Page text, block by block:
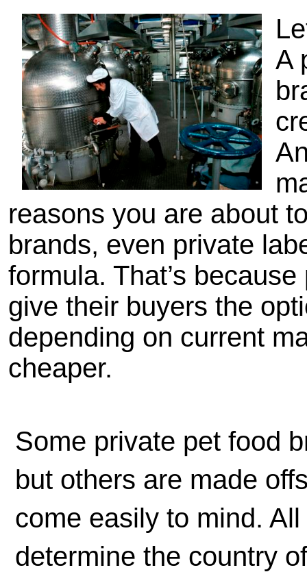
A
reasons you are about
brands, even private
formula. That’s
give their buyers the
depending on current
cheaper.
Some private pet food
but others are made
come easily to mind.
determine the country